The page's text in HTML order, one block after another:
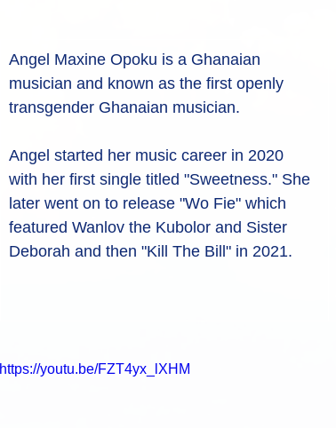
Angel Maxine Opoku is a Ghanaian
musician and known as the first openly
transgender Ghanaian musician.
Angel started her music career in 2020
with her first single titled "Sweetness." She
later went on to release "Wo Fie" which
featured Wanlov the Kubolor and Sister
Deborah and then "Kill The Bill" in 2021.
https://youtu.be/FZT4yx_lXHM